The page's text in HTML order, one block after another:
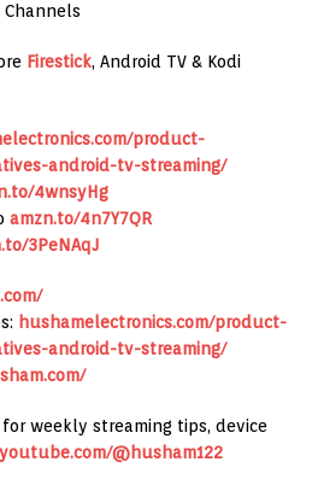
Channels
Firestick, Android TV & Kodi
product-
android-tv-streaming/
4wnsyHg
amzn.to/4n7Y7QR
3PeNAqJ
hushamelectronics.com/product-
android-tv-streaming/
for weekly streaming tips, device
@husham122